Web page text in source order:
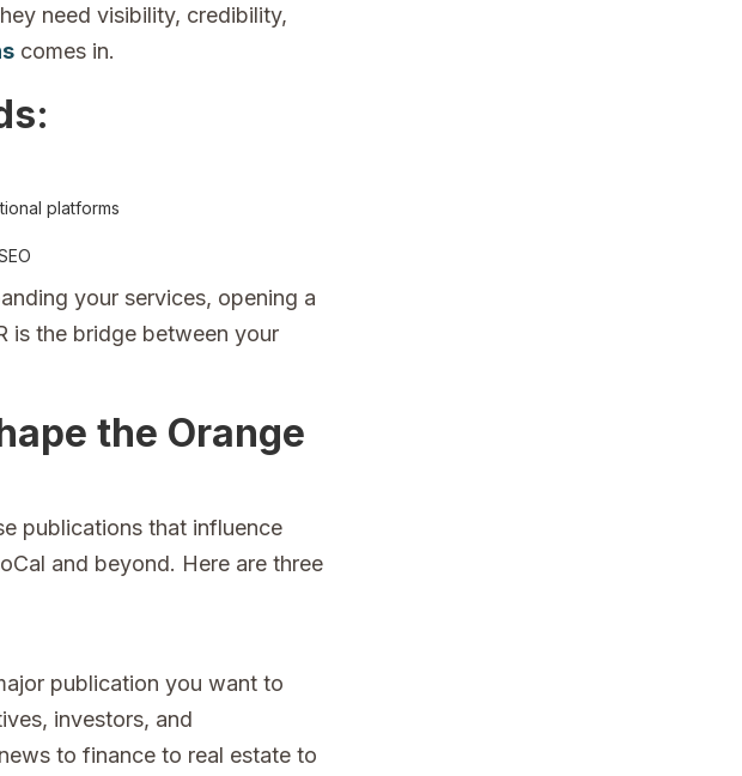
need visibility, credibility,
comes in.
platforms
your services, opening a
is the bridge between your
the Orange
publications that influence
and beyond. Here are three
publication you want to
investors, and
to finance to real estate to